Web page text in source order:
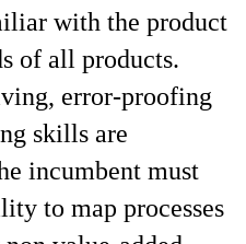
with the product
of all products.
error-proofing
skills are
incumbent must
to map processes